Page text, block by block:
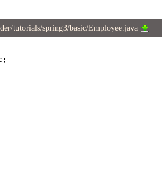
tutorials/spring3/basic/Employee.java